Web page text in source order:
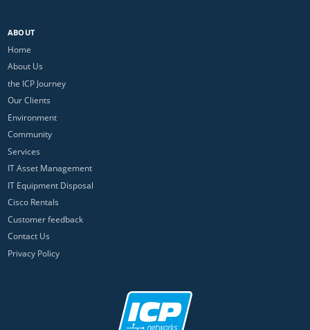
ABOUT
Home
About Us
the ICP Journey
Our Clients
Environment
Community
Services
IT Asset Management
IT Equipment Disposal
Cisco Rentals
Customer feedback
Contact Us
Privacy Policy